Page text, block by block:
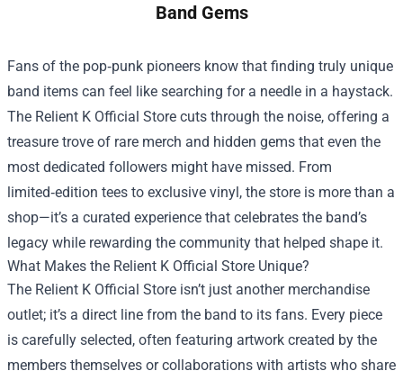
Band Gems
Fans of the pop‑punk pioneers know that finding truly unique
band items can feel like searching for a needle in a haystack.
The Relient K Official Store cuts through the noise, offering a
treasure trove of rare merch and hidden gems that even the
most dedicated followers might have missed. From
limited‑edition tees to exclusive vinyl, the store is more than a
shop—it’s a curated experience that celebrates the band’s
legacy while rewarding the community that helped shape it.
What Makes the Relient K Official Store Unique?
The Relient K Official Store isn’t just another merchandise
outlet; it’s a direct line from the band to its fans. Every piece
is carefully selected, often featuring artwork created by the
members themselves or collaborations with artists who share